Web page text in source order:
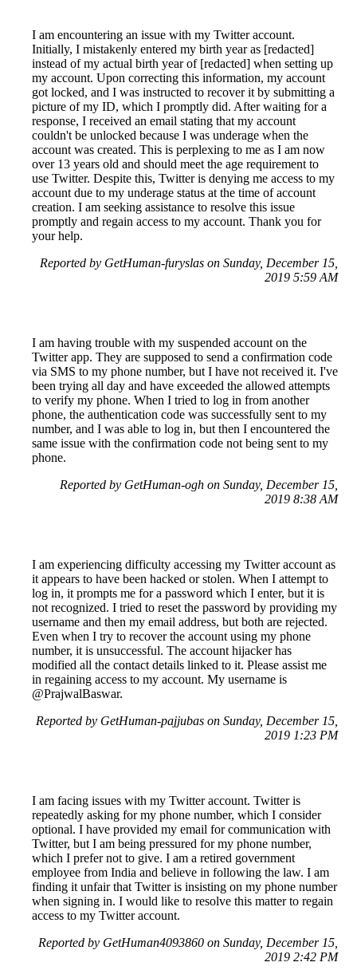
I am encountering an issue with my Twitter account.
Initially, I mistakenly entered my birth year as [redacted]
instead of my actual birth year of [redacted] when setting up
my account. Upon correcting this information, my account
got locked, and I was instructed to recover it by submitting a
picture of my ID, which I promptly did. After waiting for a
response, I received an email stating that my account
couldn't be unlocked because I was underage when the
account was created. This is perplexing to me as I am now
over 13 years old and should meet the age requirement to
use Twitter. Despite this, Twitter is denying me access to my
account due to my underage status at the time of account
creation. I am seeking assistance to resolve this issue
promptly and regain access to my account. Thank you for
your help.
Reported by GetHuman-furyslas on Sunday, December 15,
2019 5:59 AM
I am having trouble with my suspended account on the
Twitter app. They are supposed to send a confirmation code
via SMS to my phone number, but I have not received it. I've
been trying all day and have exceeded the allowed attempts
to verify my phone. When I tried to log in from another
phone, the authentication code was successfully sent to my
number, and I was able to log in, but then I encountered the
same issue with the confirmation code not being sent to my
phone.
Reported by GetHuman-ogh on Sunday, December 15,
2019 8:38 AM
I am experiencing difficulty accessing my Twitter account as
it appears to have been hacked or stolen. When I attempt to
log in, it prompts me for a password which I enter, but it is
not recognized. I tried to reset the password by providing my
username and then my email address, but both are rejected.
Even when I try to recover the account using my phone
number, it is unsuccessful. The account hijacker has
modified all the contact details linked to it. Please assist me
in regaining access to my account. My username is
@PrajwalBaswar.
Reported by GetHuman-pajjubas on Sunday, December 15,
2019 1:23 PM
I am facing issues with my Twitter account. Twitter is
repeatedly asking for my phone number, which I consider
optional. I have provided my email for communication with
Twitter, but I am being pressured for my phone number,
which I prefer not to give. I am a retired government
employee from India and believe in following the law. I am
finding it unfair that Twitter is insisting on my phone number
when signing in. I would like to resolve this matter to regain
access to my Twitter account.
Reported by GetHuman4093860 on Sunday, December 15,
2019 2:42 PM